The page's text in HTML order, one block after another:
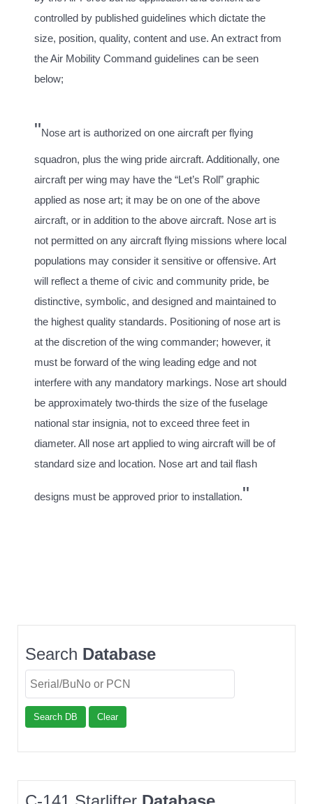
controlled by published guidelines which dictate the
size, position, quality, content and use. An extract from
the Air Mobility Command guidelines can be seen
below;
"Nose art is authorized on one aircraft per flying
squadron, plus the wing pride aircraft. Additionally, one
aircraft per wing may have the “Let’s Roll” graphic
applied as nose art; it may be on one of the above
aircraft, or in addition to the above aircraft. Nose art is
not permitted on any aircraft flying missions where local
populations may consider it sensitive or offensive. Art
will reflect a theme of civic and community pride, be
distinctive, symbolic, and designed and maintained to
the highest quality standards. Positioning of nose art is
at the discretion of the wing commander; however, it
must be forward of the wing leading edge and not
interfere with any mandatory markings. Nose art should
be approximately two-thirds the size of the fuselage
national star insignia, not to exceed three feet in
diameter. All nose art applied to wing aircraft will be of
standard size and location. Nose art and tail flash
designs must be approved prior to installation."
Search Database
Search DB Clear